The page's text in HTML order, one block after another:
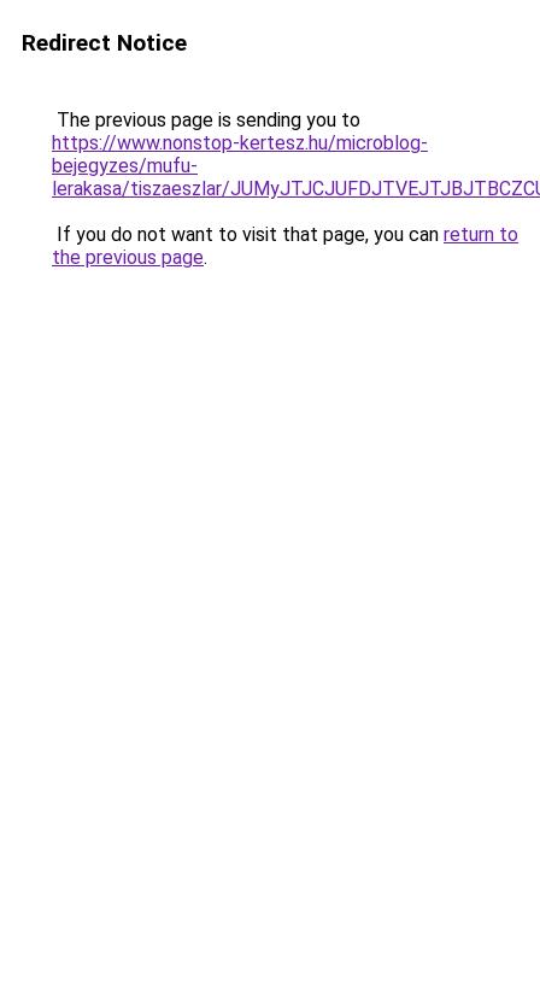
Redirect Notice
The previous page is sending you to
https://www.nonstop-kertesz.hu/microblog-
bejegyzes/mufu-
lerakasa/tiszaeszlar/
If you do not want to visit that page, you can return to
the previous page.